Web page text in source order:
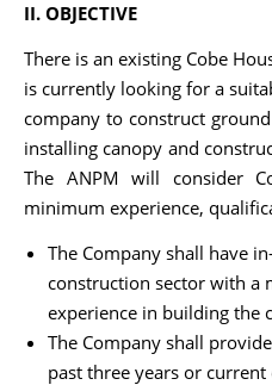
II. OBJECTIVE
There is an existing Cobe
is currently looking for a
company to construct
installing canopy and
The ANPM will consider
minimum experience,
The Company shall have
construction sector with a
experience in building the
The Company shall
past three years or